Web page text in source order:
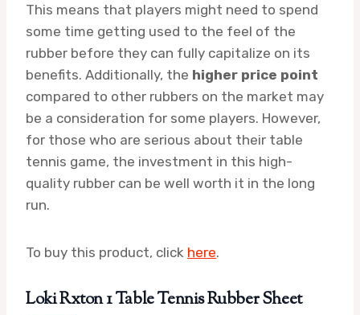
This means that players might need to spend
some time getting used to the feel of the
rubber before they can fully capitalize on its
benefits. Additionally, the higher price point
compared to other rubbers on the market may
be a consideration for some players. However,
for those who are serious about their table
tennis game, the investment in this high-
quality rubber can be well worth it in the long
run.
To buy this product, click here.
Loki Rxton 1 Table Tennis Rubber Sheet